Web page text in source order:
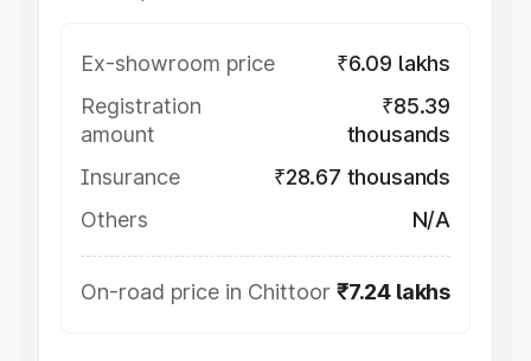
Ex-showroom price
₹6.09 lakhs
Registration
amount
₹85.39
thousands
Insurance
₹28.67 thousands
Others
N/A
On-road price in Chittoor ₹7.24 lakhs